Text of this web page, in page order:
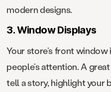
modern designs.
3. Window Displays
Your store’s front
people’s attention. A
tell a story, highlight your